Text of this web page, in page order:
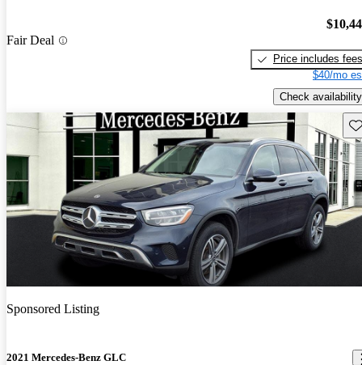
Fair Deal
Price includes fees
$40/mo
Check availability
Sponsored Listing
2021 Mercedes-Benz GLC